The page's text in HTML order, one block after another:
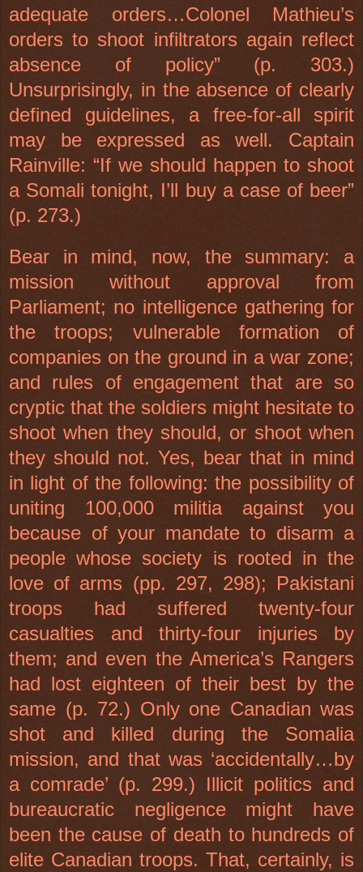
adequate orders…Colonel Mathieu’s
orders to shoot infiltrators again reflect
absence of policy” (p. 303.)
Unsurprisingly, in the absence of clearly
defined guidelines, a free-for-all spirit
may be expressed as well. Captain
Rainville: “If we should happen to shoot
a Somali tonight, I’ll buy a case of beer”
(p. 273.)
Bear in mind, now, the summary: a
mission without approval from
Parliament; no intelligence gathering for
the troops; vulnerable formation of
companies on the ground in a war zone;
and rules of engagement that are so
cryptic that the soldiers might hesitate to
shoot when they should, or shoot when
they should not. Yes, bear that in mind
in light of the following: the possibility of
uniting 100,000 militia against you
because of your mandate to disarm a
people whose society is rooted in the
love of arms (pp. 297, 298); Pakistani
troops had suffered twenty-four
casualties and thirty-four injuries by
them; and even the America’s Rangers
had lost eighteen of their best by the
same (p. 72.) Only one Canadian was
shot and killed during the Somalia
mission, and that was ‘accidentally…by
a comrade’ (p. 299.) Illicit politics and
bureaucratic negligence might have
been the cause of death to hundreds of
elite Canadian troops. That, certainly, is